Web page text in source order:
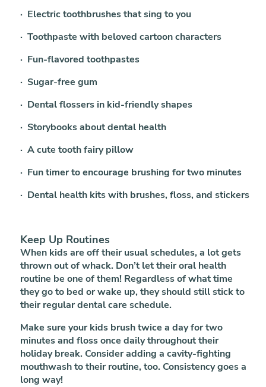
· Electric toothbrushes that sing to you
· Toothpaste with beloved cartoon characters
· Fun-flavored toothpastes
· Sugar-free gum
· Dental flossers in kid-friendly shapes
· Storybooks about dental health
· A cute tooth fairy pillow
· Fun timer to encourage brushing for two minutes
· Dental health kits with brushes, floss, and stickers
Keep Up Routines
When kids are off their usual schedules, a lot gets
thrown out of whack. Don’t let their oral health
routine be one of them! Regardless of what time
they go to bed or wake up, they should still stick to
their regular dental care schedule.
Make sure your kids brush twice a day for two
minutes and floss once daily throughout their
holiday break. Consider adding a cavity-fighting
mouthwash to their routine, too. Consistency goes a
long way!